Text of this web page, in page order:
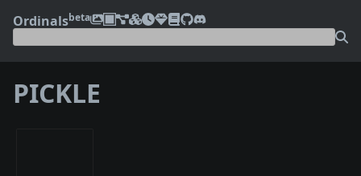
Ordinalsbeta
PICKLE